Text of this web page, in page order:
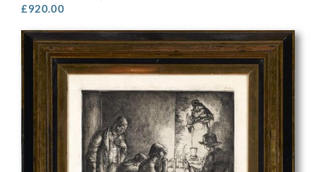
£920.00